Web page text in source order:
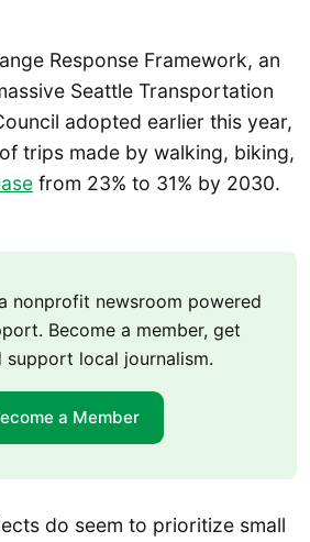
Response Framework, an
Seattle Transportation
adopted earlier this year,
trips made by walking, biking,
from 23% to 31% by 2030.
nonprofit newsroom powered
Become a member, get
support local journalism.
a Member
do seem to prioritize small